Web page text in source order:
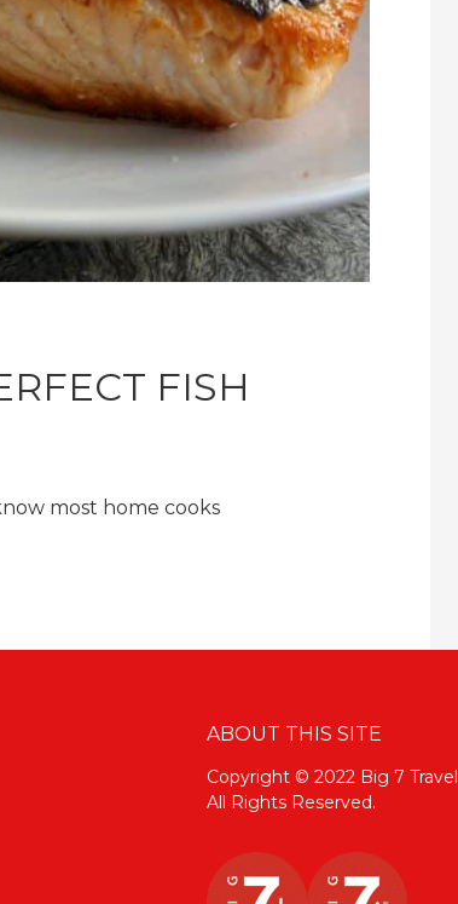
FISH
most home cooks
ABOUT THIS SITE
Copyright © 2022 Big 7 Travel
All Rights Reserved.